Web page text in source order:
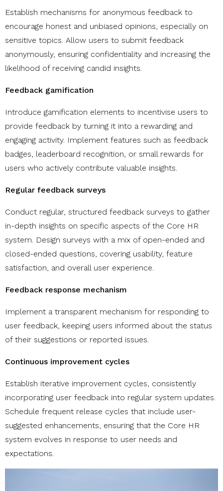
​​Establish mechanisms for anonymous feedback to
encourage honest and unbiased opinions, especially on
sensitive topics. Allow users to submit feedback
anonymously, ensuring confidentiality and increasing the
likelihood of receiving candid insights.
Feedback gamification
Introduce gamification elements to incentivise users to
provide feedback by turning it into a rewarding and
engaging activity. Implement features such as feedback
badges, leaderboard recognition, or small rewards for
users who actively contribute valuable insights.
Regular feedback surveys
Conduct regular, structured feedback surveys to gather
in-depth insights on specific aspects of the Core HR
system. Design surveys with a mix of open-ended and
closed-ended questions, covering usability, feature
satisfaction, and overall user experience.
Feedback response mechanism
Implement a transparent mechanism for responding to
user feedback, keeping users informed about the status
of their suggestions or reported issues.
Continuous improvement cycles
Establish iterative improvement cycles, consistently
incorporating user feedback into regular system updates.
Schedule frequent release cycles that include user-
suggested enhancements, ensuring that the Core HR
system evolves in response to user needs and
expectations.